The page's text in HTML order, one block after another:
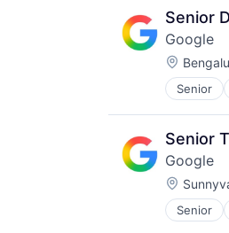
Senior
Google
Senior
Mobile
Search
SEO
Software
Senior
Google
Senior
Mobile